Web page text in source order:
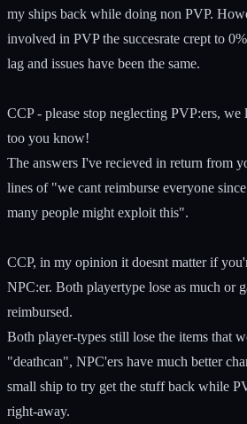
my ships back while doing non PVP.
involved in PVP the succesrate crept to
lag and issues have been the same.
CCP - please stop neglecting PVP:ers, we
too you know!
The answers I've recieved in return from
lines of "we cant reimburse everyone
many people might exploit this".
CCP, in my opinion it doesnt matter if
NPC:er. Both playertype lose as much or
reimbursed.
Both player-types still lose the items that
"deathcan", NPC'ers have much better
small ship to try get the stuff back while
right-away.